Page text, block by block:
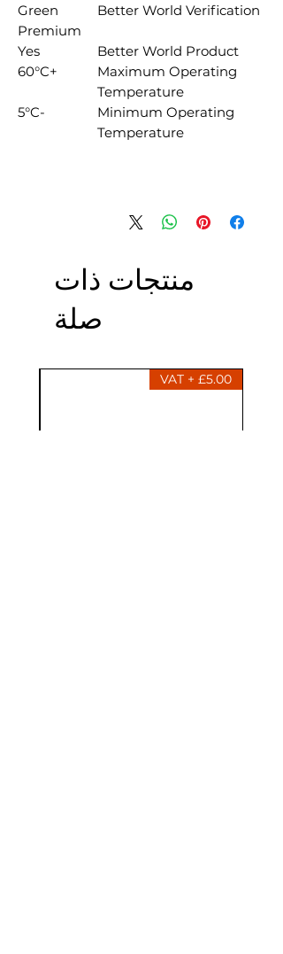
Better World Verification
Green
Premium
Better World Product
Yes
Maximum Operating
Temperature
+60°C
Minimum Operating
Temperature
-5°C
منتجات ذات
صلة
£5.00 + VAT